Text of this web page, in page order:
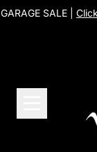
Skip to content
GARAGE SALE |